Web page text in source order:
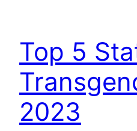
Top 5
2023